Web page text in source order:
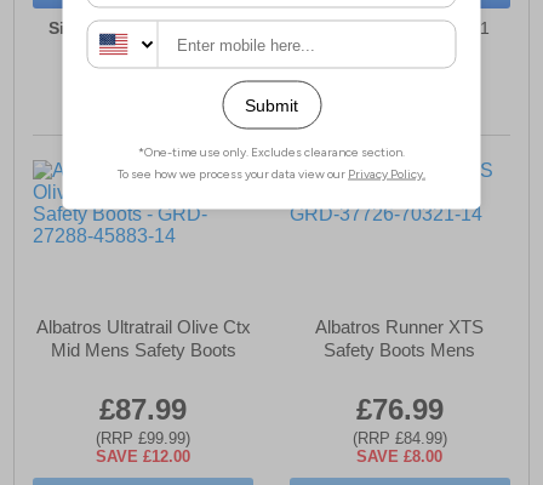
Sizes:7, 8, 9, 10, 11, 12 Sizes:6, 7, 8, 9, 10, 11
Albatros Ultratrail Olive Ctx
Mid Mens Safety Boots
£87.99
(RRP £99.99)
SAVE £12.00
Albatros Runner XTS
Safety Boots Mens
£76.99
(RRP £84.99)
SAVE £8.00